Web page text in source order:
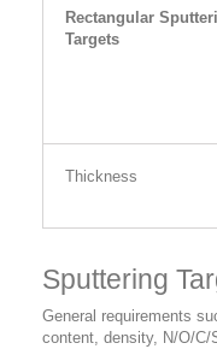
Rectangular
Targets
Thickness
Sputtering
General requirements
content, density, N/O/C/